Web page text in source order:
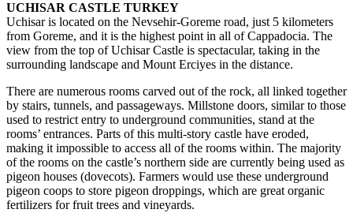
UCHISAR CASTLE TURKEY
Uchisar is located on the Nevsehir-Goreme road, just 5 kilometers
from Goreme, and it is the highest point in all of Cappadocia. The
view from the top of Uchisar Castle is spectacular, taking in the
surrounding landscape and Mount Erciyes in the distance.
There are numerous rooms carved out of the rock, all linked together
by stairs, tunnels, and passageways. Millstone doors, similar to those
used to restrict entry to underground communities, stand at the
rooms’ entrances. Parts of this multi-story castle have eroded,
making it impossible to access all of the rooms within. The majority
of the rooms on the castle’s northern side are currently being used as
pigeon houses (dovecots). Farmers would use these underground
pigeon coops to store pigeon droppings, which are great organic
fertilizers for fruit trees and vineyards.